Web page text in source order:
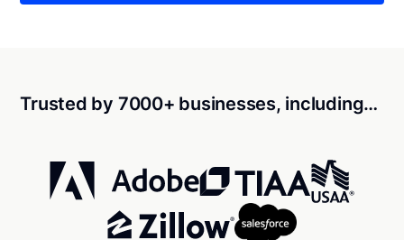
Trusted by 7000+ businesses, including…